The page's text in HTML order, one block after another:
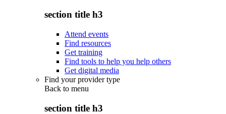
section title h3
Attend events
Find resources
Get training
Find tools to help you help others
Get digital media
Find your provider type
Back to menu
section title h3